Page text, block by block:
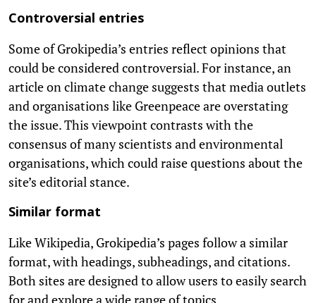
Controversial entries
Some of Grokipedia’s entries reflect opinions that
could be considered controversial. For instance, an
article on climate change suggests that media outlets
and organisations like Greenpeace are overstating
the issue. This viewpoint contrasts with the
consensus of many scientists and environmental
organisations, which could raise questions about the
site’s editorial stance.
Similar format
Like Wikipedia, Grokipedia’s pages follow a similar
format, with headings, subheadings, and citations.
Both sites are designed to allow users to easily search
for and explore a wide range of topics.